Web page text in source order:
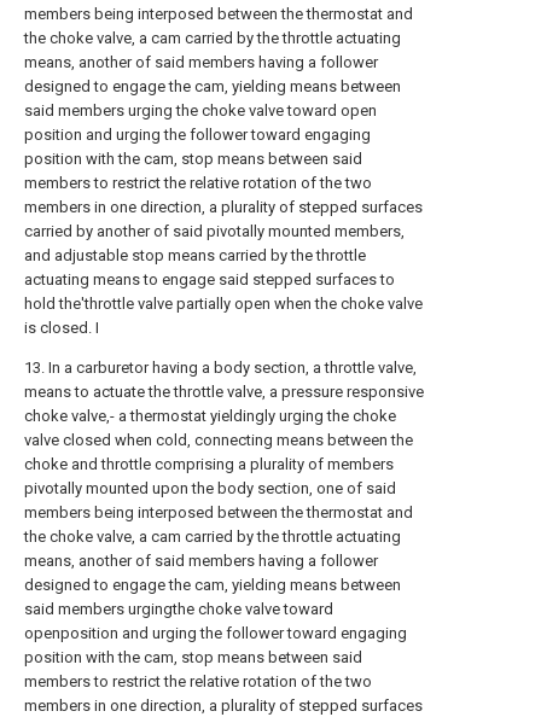
members being interposed between the thermostat and
the choke valve, a cam carried by the throttle actuating
means, another of said members having a follower
designed to engage the cam, yielding means between
said members urging the choke valve toward open
position and urging the follower toward engaging
position with the cam, stop means between said
members to restrict the relative rotation of the two
members in one direction, a plurality of stepped surfaces
carried by another of said pivotally mounted members,
and adjustable stop means carried by the throttle
actuating means to engage said stepped surfaces to
hold the'throttle valve partially open when the choke valve
is closed. I
13. In a carburetor having a body section, a throttle valve,
means to actuate the throttle valve, a pressure responsive
choke valve,- a thermostat yieldingly urging the choke
valve closed when cold, connecting means between the
choke and throttle comprising a plurality of members
pivotally mounted upon the body section, one of said
members being interposed between the thermostat and
the choke valve, a cam carried by the throttle actuating
means, another of said members having a follower
designed to engage the cam, yielding means between
said members urgingthe choke valve toward
openposition and urging the follower toward engaging
position with the cam, stop means between said
members to restrict the relative rotation of the two
members in one direction, a plurality of stepped surfaces